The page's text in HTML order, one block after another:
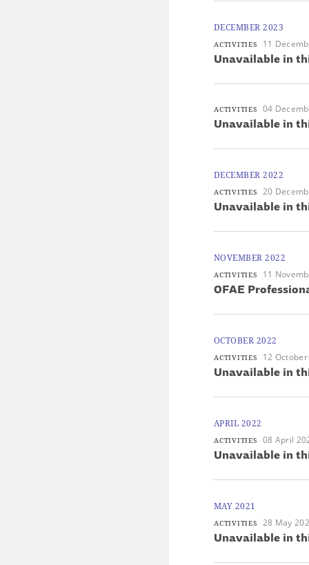
DECEMBER 2023
ACTIVITIES 11
Unavailable in
ACTIVITIES 04
Unavailable in
DECEMBER 2022
ACTIVITIES 20
Unavailable in
NOVEMBER 2022
ACTIVITIES 11
OFAE
OCTOBER 2022
ACTIVITIES 12
Unavailable in
APRIL 2022
ACTIVITIES 08 April
Unavailable in
MAY 2021
ACTIVITIES 28 May
Unavailable in